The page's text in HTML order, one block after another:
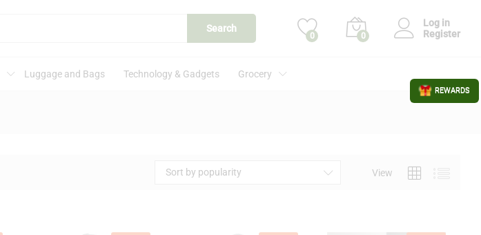
Search
0 0
Log in
Register
Luggage and Bags Technology & Gadgets Grocery
View
Sort by popularity
REWARDS